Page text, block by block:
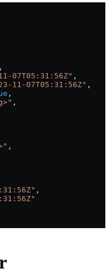
,
07T05:31:56Z" ,
11-07T05:31:56Z" ,
,
,
,
,